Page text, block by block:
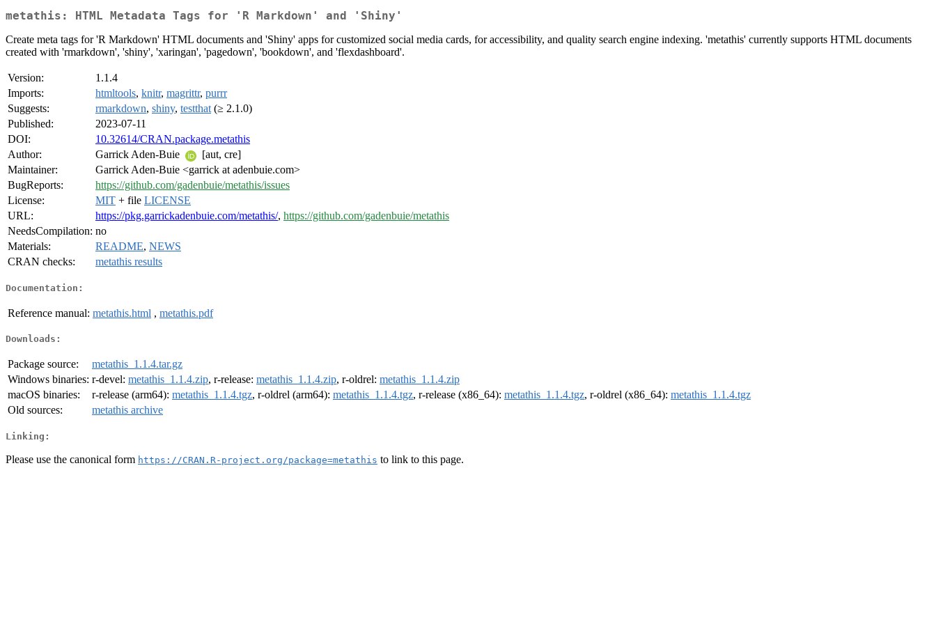
metathis: HTML Metadata Tags for 'R Markdown' and 'Shiny'
Create meta tags for 'R Markdown' HTML documents and 'Shiny' apps for customized social media cards, for accessibility, and quality search engine indexing. 'metathis' currently supports HTML documents
created with 'rmarkdown', 'shiny', 'xaringan', 'pagedown', 'bookdown', and 'flexdashboard'.
Version:
1.1.4
Imports:
htmltools, knitr, magrittr, purrr
Suggests:
rmarkdown, shiny, testthat (≥ 2.1.0)
Published:
2023-07-11
DOI:
10.32614/CRAN.package.metathis
Author:
Garrick Aden-Buie
[aut, cre]
Maintainer:
Garrick Aden-Buie <garrick at adenbuie.com>
BugReports:
https://github.com/gadenbuie/metathis/issues
License:
MIT + file LICENSE
URL:
https://pkg.garrickadenbuie.com/metathis/, https://github.com/gadenbuie/metathis
NeedsCompilation: no
Materials:
README, NEWS
CRAN checks:
metathis results
Documentation:
Reference manual: metathis.html , metathis.pdf
Downloads:
Package source:
metathis_1.1.4.tar.gz
Windows binaries: r-devel: metathis_1.1.4.zip, r-release: metathis_1.1.4.zip, r-oldrel: metathis_1.1.4.zip
macOS binaries:
r-release (arm64): metathis_1.1.4.tgz, r-oldrel (arm64): metathis_1.1.4.tgz, r-release (x86_64): metathis_1.1.4.tgz, r-oldrel (x86_64): metathis_1.1.4.tgz
Old sources:
metathis archive
Linking:
Please use the canonical form https://CRAN.R-project.org/package=metathis to link to this page.